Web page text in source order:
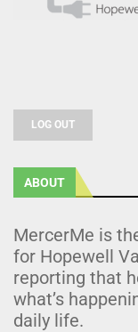
LOG OUT
ABOUT
MercerMe is
for Hopewell
reporting that
what’s
daily life.